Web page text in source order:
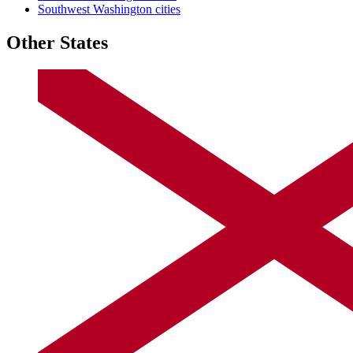
Southwest Washington cities
Other States